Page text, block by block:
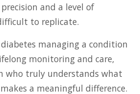
and a level of
to replicate.
managing a condition
monitoring and care,
who truly understands what
a meaningful difference.